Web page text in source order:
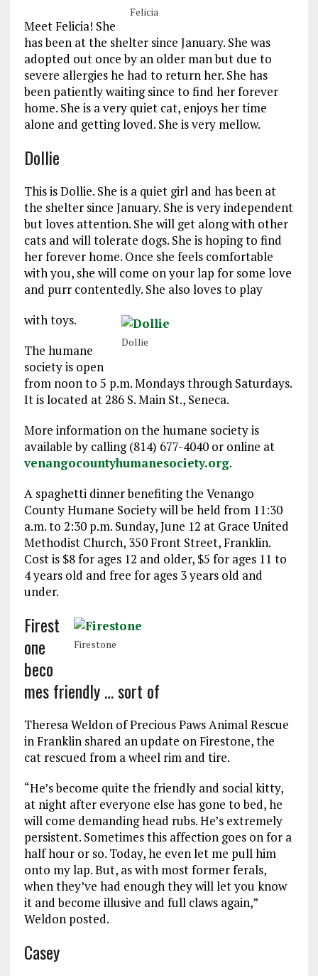
Felicia
Meet Felicia! She
has been at the shelter since January. She was
adopted out once by an older man but due to
severe allergies he had to return her. She has
been patiently waiting since to find her forever
home. She is a very quiet cat, enjoys her time
alone and getting loved. She is very mellow.
Dollie
This is Dollie. She is a quiet girl and has been at
the shelter since January. She is very independent
but loves attention. She will get along with other
cats and will tolerate dogs. She is hoping to find
her forever home. Once she feels comfortable
with you, she will come on your lap for some love
and purr contentedly. She also loves to play
Dollie
with toys.
The humane
society is open
from noon to 5 p.m. Mondays through Saturdays.
It is located at 286 S. Main St., Seneca.
More information on the humane society is
available by calling (814) 677-4040 or online at
venangocountyhumanesociety.org.
A spaghetti dinner benefiting the Venango
County Humane Society will be held from 11:30
a.m. to 2:30 p.m. Sunday, June 12 at Grace United
Methodist Church, 350 Front Street, Franklin.
Cost is $8 for ages 12 and older, $5 for ages 11 to
4 years old and free for ages 3 years old and
under.
Firestone
Firest
one
beco
mes friendly … sort of
Theresa Weldon of Precious Paws Animal Rescue
in Franklin shared an update on Firestone, the
cat rescued from a wheel rim and tire.
“He’s become quite the friendly and social kitty,
at night after everyone else has gone to bed, he
will come demanding head rubs. He’s extremely
persistent. Sometimes this affection goes on for a
half hour or so. Today, he even let me pull him
onto my lap. But, as with most former ferals,
when they’ve had enough they will let you know
it and become illusive and full claws again,”
Weldon posted.
Casey